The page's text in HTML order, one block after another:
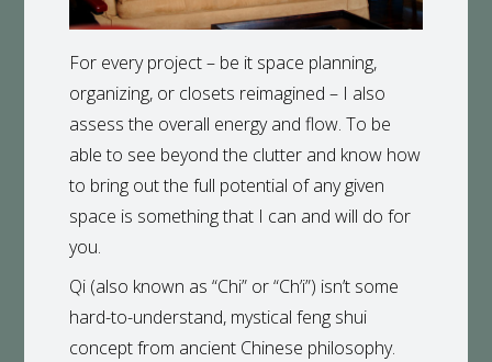
For every project – be it space planning,
organizing, or closets reimagined – I also
assess the overall energy and flow. To be
able to see beyond the clutter and know how
to bring out the full potential of any given
space is something that I can and will do for
you.
Qi (also known as “Chi” or “Ch’i”) isn’t some
hard-to-understand, mystical feng shui
concept from ancient Chinese philosophy.